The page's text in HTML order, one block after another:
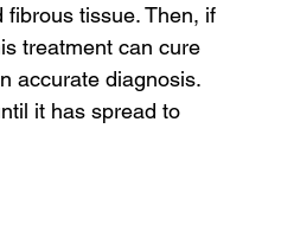
tissue. Then, if
treatment can cure
accurate diagnosis.
it has spread to